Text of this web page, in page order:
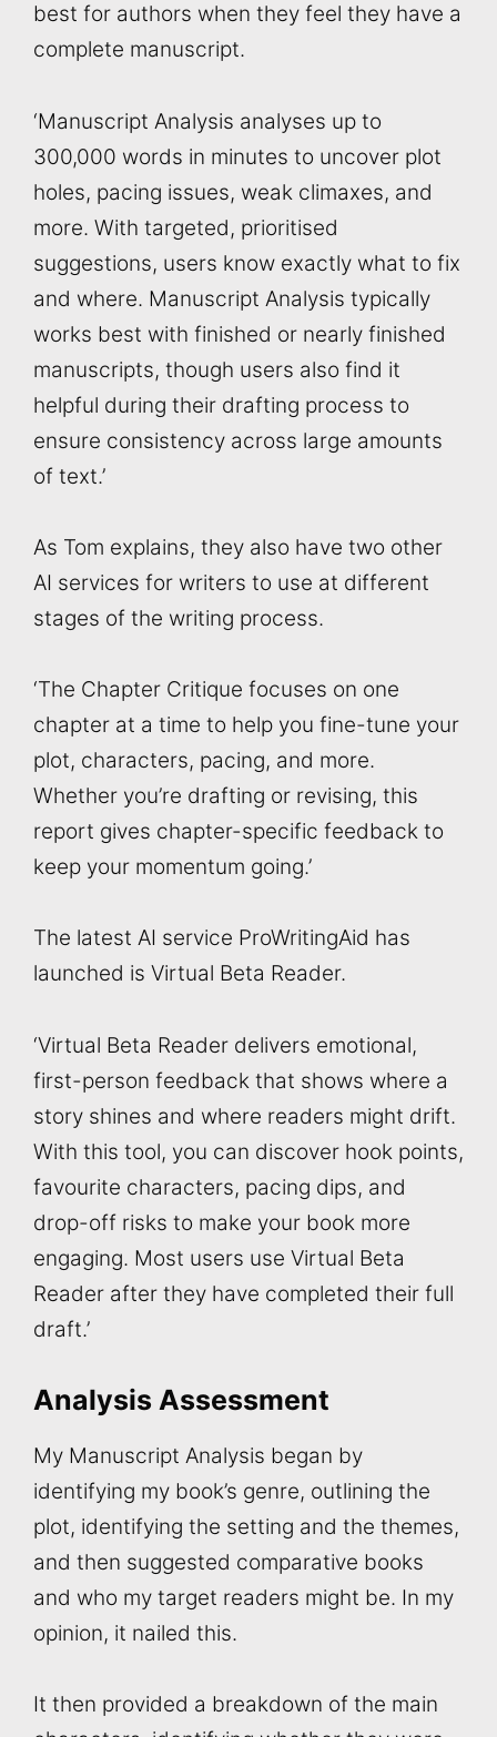
best for authors when they feel they have a
complete manuscript.
‘Manuscript Analysis analyses up to
300,000 words in minutes to uncover plot
holes, pacing issues, weak climaxes, and
more. With targeted, prioritised
suggestions, users know exactly what to fix
and where. Manuscript Analysis typically
works best with finished or nearly finished
manuscripts, though users also find it
helpful during their drafting process to
ensure consistency across large amounts
of text.’
As Tom explains, they also have two other
AI services for writers to use at different
stages of the writing process.
‘The Chapter Critique focuses on one
chapter at a time to help you fine-tune your
plot, characters, pacing, and more.
Whether you’re drafting or revising, this
report gives chapter-specific feedback to
keep your momentum going.’
The latest AI service ProWritingAid has
launched is Virtual Beta Reader.
‘Virtual Beta Reader delivers emotional,
first-person feedback that shows where a
story shines and where readers might drift.
With this tool, you can discover hook points,
favourite characters, pacing dips, and
drop-off risks to make your book more
engaging. Most users use Virtual Beta
Reader after they have completed their full
draft.’
Analysis Assessment
My Manuscript Analysis began by
identifying my book’s genre, outlining the
plot, identifying the setting and the themes,
and then suggested comparative books
and who my target readers might be. In my
opinion, it nailed this.
It then provided a breakdown of the main